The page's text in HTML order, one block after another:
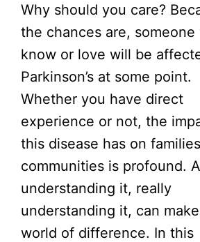
Why should you care?
the chances are, someone
know or love will be
Parkinson’s at some point.
Whether you have direct
experience or not, the
this disease has on
communities is profound.
understanding it, really
understanding it, can
world of difference. In this